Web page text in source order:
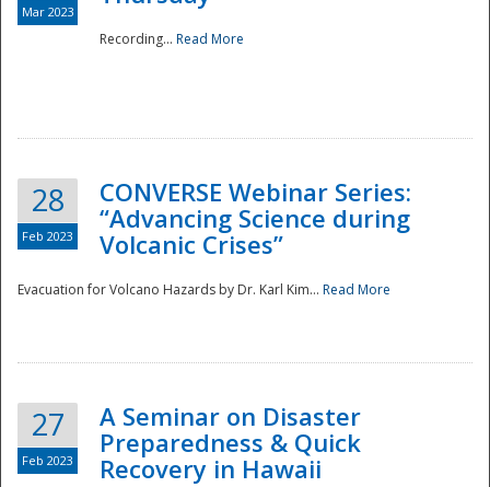
Mar 2023
Recording... Read More
28
Feb 2023
CONVERSE Webinar Series:
“Advancing Science during
Volcanic Crises”
Evacuation for Volcano Hazards by Dr. Karl Kim... Read More
27
Feb 2023
A Seminar on Disaster
Preparedness & Quick
Recovery in Hawaii